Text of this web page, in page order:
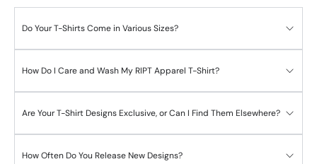
Do Your T-Shirts Come in Various Sizes?
How Do I Care and Wash My RIPT Apparel T-Shirt?
Are Your T-Shirt Designs Exclusive, or Can I Find Them Elsewhere?
How Often Do You Release New Designs?